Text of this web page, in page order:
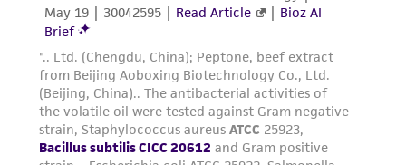
the material, the customer agrees that any
activity undertaken with the ATCC product and
any progeny or modifications will be conducted
in compliance with all applicable laws,
regulations, and guidelines. This product is
provided 'AS IS' with no representations or
warranties whatsoever except as expressly set